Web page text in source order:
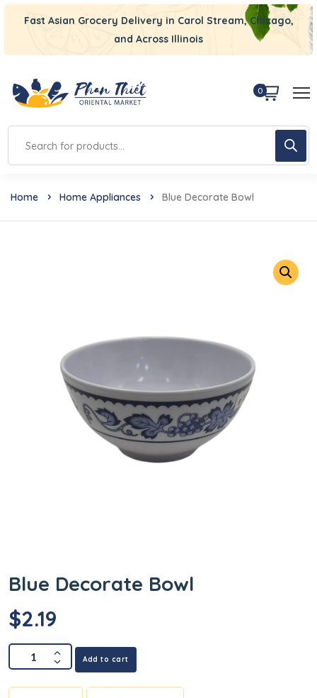
Fast Asian Grocery Delivery in Carol Stream, Chicago,
and Across Illinois
0
Home Home Appliances Blue Decorate Bowl
Blue Decorate Bowl
$2.19
Add to cart